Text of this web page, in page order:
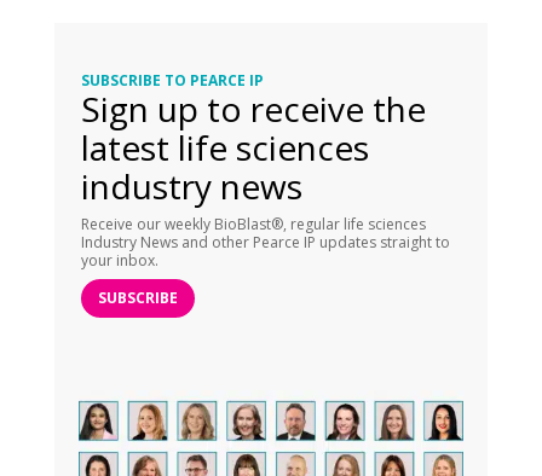
SUBSCRIBE TO PEARCE IP
Sign up to receive the
latest life sciences
industry news
Receive our weekly BioBlast®, regular life sciences
Industry News and other Pearce IP updates straight to
your inbox.
SUBSCRIBE